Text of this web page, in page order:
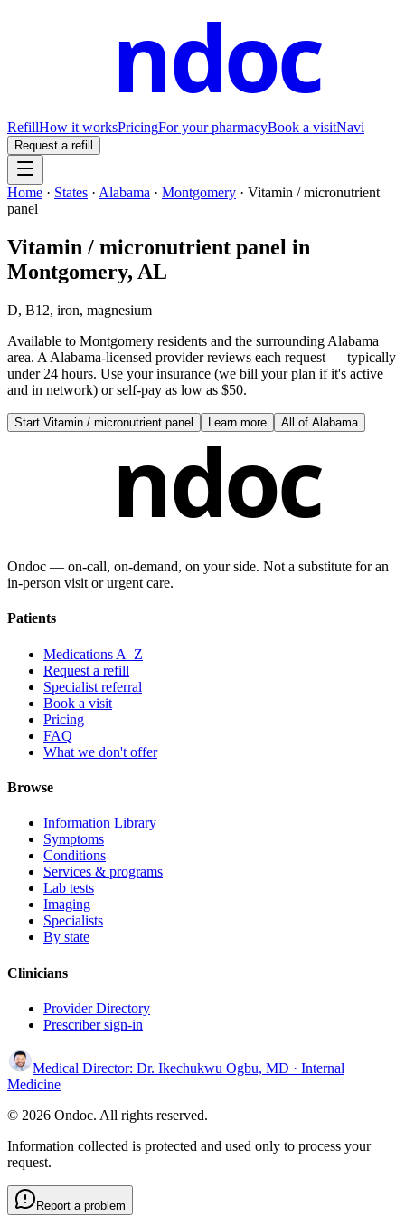
ndoc
RefillHow it worksPricingFor your pharmacyBook a visitNavi
Request a refill
Home · States · Alabama · Montgomery · Vitamin / micronutrient
panel
Vitamin / micronutrient panel in
Montgomery, AL
D, B12, iron, magnesium
Available to Montgomery residents and the surrounding Alabama
area. A Alabama-licensed provider reviews each request — typically
under 24 hours. Use your insurance (we bill your plan if it's active
and in network) or self-pay as low as $50.
Start Vitamin / micronutrient panel Learn more All of Alabama
ndoc
Ondoc — on‑call, on‑demand, on your side. Not a substitute for an
in-person visit or urgent care.
Patients
Medications A–Z
Request a refill
Specialist referral
Book a visit
Pricing
FAQ
What we don't offer
Browse
Information Library
Symptoms
Conditions
Services & programs
Lab tests
Imaging
Specialists
By state
Clinicians
Provider Directory
Prescriber sign-in
Medical Director: Dr. Ikechukwu Ogbu, MD · Internal
Medicine
© 2026 Ondoc. All rights reserved.
Information collected is protected and used only to process your
request.
Report a problem